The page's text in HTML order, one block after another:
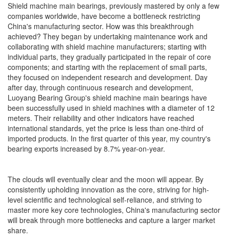
Shield machine main bearings, previously mastered by only a few
companies worldwide, have become a bottleneck restricting
China's manufacturing sector. How was this breakthrough
achieved? They began by undertaking maintenance work and
collaborating with shield machine manufacturers; starting with
individual parts, they gradually participated in the repair of core
components; and starting with the replacement of small parts,
they focused on independent research and development. Day
after day, through continuous research and development,
Luoyang Bearing Group's shield machine main bearings have
been successfully used in shield machines with a diameter of 12
meters. Their reliability and other indicators have reached
international standards, yet the price is less than one-third of
imported products. In the first quarter of this year, my country's
bearing exports increased by 8.7% year-on-year.
The clouds will eventually clear and the moon will appear. By
consistently upholding innovation as the core, striving for high-
level scientific and technological self-reliance, and striving to
master more key core technologies, China's manufacturing sector
will break through more bottlenecks and capture a larger market
share.